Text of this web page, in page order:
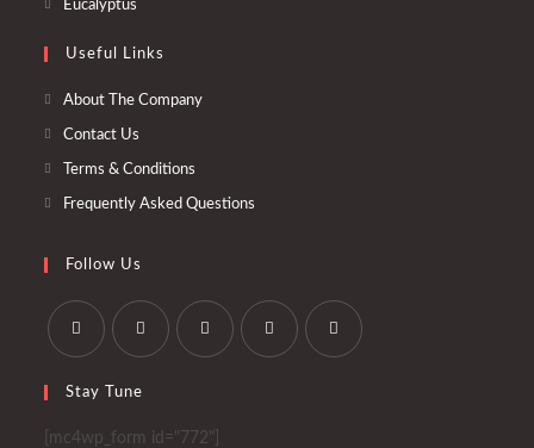
tab
new
Eucalyptus
a
new
Useful Links
About The Company
Contact Us
Terms & Conditions
Frequently Asked Questions
Follow Us
in
a
in
a
a
Stay Tune
[mc4wp_form id="772"]